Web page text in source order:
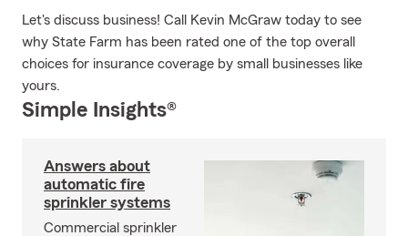
Let's discuss business! Call Kevin McGraw today to see
why State Farm has been rated one of the top overall
choices for insurance coverage by small businesses like
yours.
Simple Insights®
Answers about
automatic fire
sprinkler systems
Commercial sprinkler